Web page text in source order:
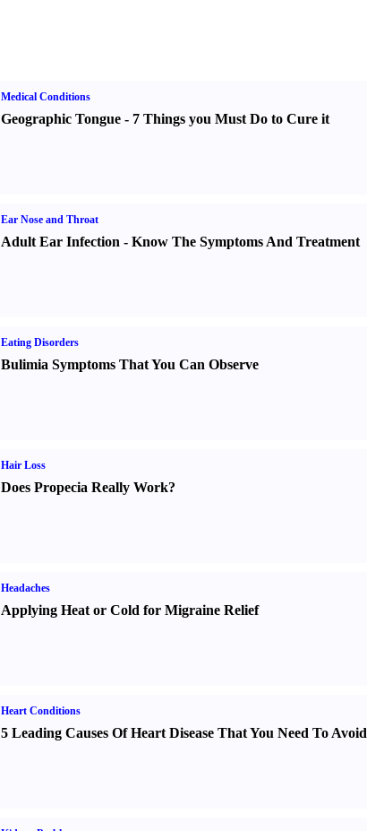
Medical Conditions
Geographic Tongue- 7 Things you Must Do to Cure it
Ear Nose and Throat
Adult Ear Infection - Know The Symptoms And Treatment
Eating Disorders
Bulimia Symptoms That You Can Observe
Hair Loss
Does Propecia Really Work?
Headaches
Applying Heat or Cold for Migraine Relief
Heart Conditions
5 Leading Causes Of Heart Disease That You Need To Avoid